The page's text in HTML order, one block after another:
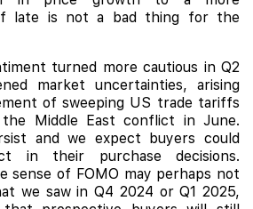
late is not a bad thing for the
turned more cautious in Q2
market uncertainties, arising
of sweeping US trade tariffs
Middle East conflict in June.
and we expect buyers could
in their purchase decisions.
sense of FOMO may perhaps not
we saw in Q4 2024 or Q1 2025,